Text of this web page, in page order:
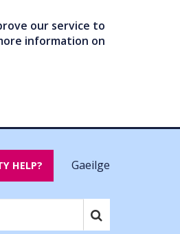
our service to
information on
HELP? Gaeilge